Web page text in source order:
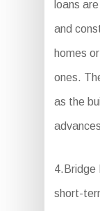
loans
and
homes
ones.
as the
4.Bridge
short-